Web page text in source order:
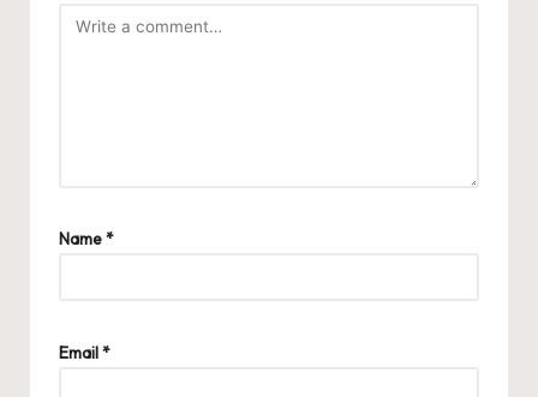
Name*
Email*